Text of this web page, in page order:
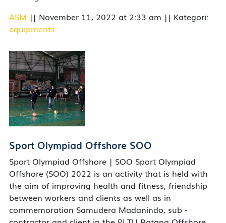
ASM || November 11, 2022 at 2:33 am || Kategori:
equipments
Sport Olympiad Offshore SOO
Sport Olympiad Offshore | SOO Sport Olympiad
Offshore (SOO) 2022 is an activity that is held with
the aim of improving health and fitness, friendship
between workers and clients as well as in
commemoration Samudera Madanindo, sub -